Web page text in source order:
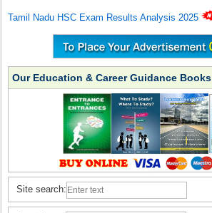
Tamil Nadu HSC Exam Results Analysis 2025
Our Education & Career Guidance Books
Site search: